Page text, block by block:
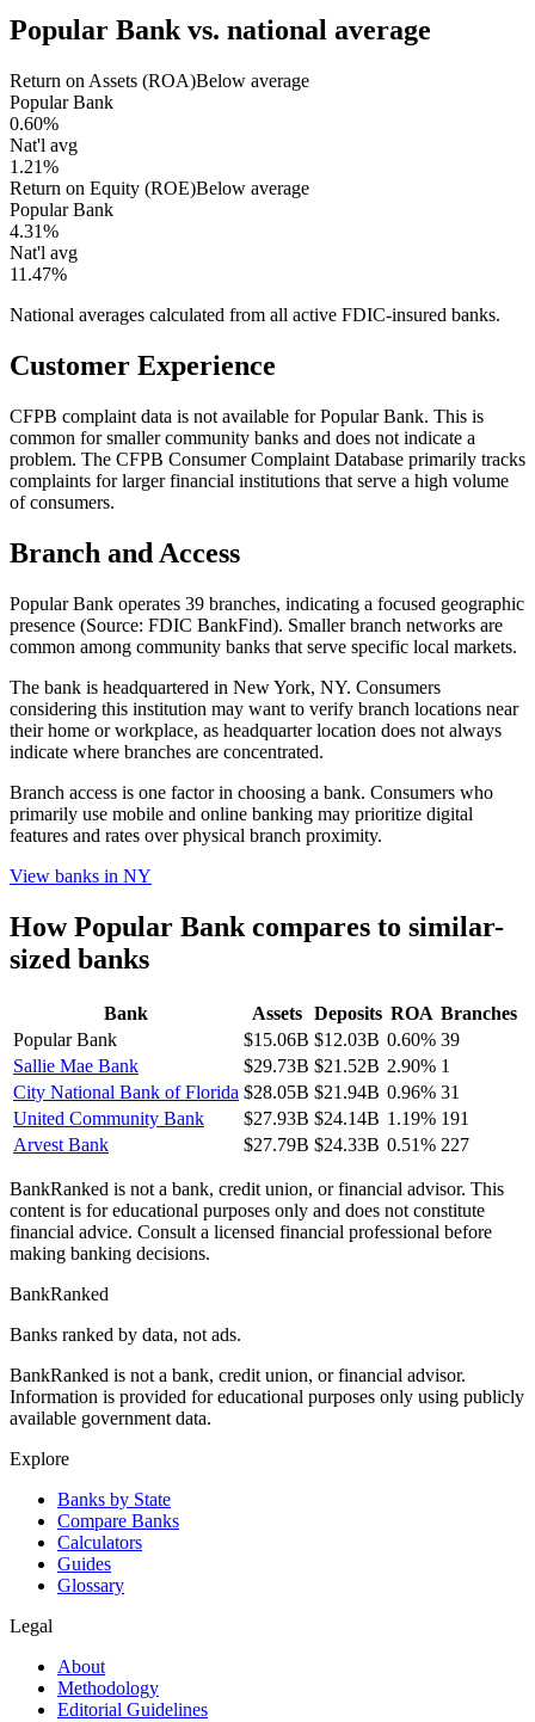
Popular Bankvs. national average
Return on Assets (ROA)Below average
Popular Bank
0.60%
Nat'l avg
1.21%
Return on Equity (ROE)Below average
Popular Bank
4.31%
Nat'l avg
11.47%
National averages calculated from all active FDIC-insured banks.
Customer Experience
CFPB complaint data is not available for Popular Bank. This is
common for smaller community banks and does not indicate a
problem. The CFPB Consumer Complaint Database primarily tracks
complaints for larger financial institutions that serve a high volume
of consumers.
Branch and Access
Popular Bank operates 39 branches, indicating a focused geographic
presence (Source: FDIC BankFind). Smaller branch networks are
common among community banks that serve specific local markets.
The bank is headquartered in New York, NY. Consumers
considering this institution may want to verify branch locations near
their home or workplace, as headquarter location does not always
indicate where branches are concentrated.
Branch access is one factor in choosing a bank. Consumers who
primarily use mobile and online banking may prioritize digital
features and rates over physical branch proximity.
View banks in NY
HowPopular Bank compares to similar-
sized banks
Bank Assets Deposits ROA Branches
Popular Bank
$15.06B $12.03B 0.60% 39
Sallie Mae Bank
$29.73B $21.52B 2.90% 1
City National Bank of Florida $28.05B $21.94B 0.96% 31
United Community Bank
$27.93B $24.14B 1.19% 191
Arvest Bank
$27.79B $24.33B 0.51% 227
BankRanked is not a bank, credit union, or financial advisor. This
content is for educational purposes only and does not constitute
financial advice. Consult a licensed financial professional before
making banking decisions.
BankRanked
Banks ranked by data, not ads.
BankRanked is not a bank, credit union, or financial advisor.
Information is provided for educational purposes only using publicly
available government data.
Explore
Banks by State
Compare Banks
Calculators
Guides
Glossary
Legal
About
Methodology
Editorial Guidelines